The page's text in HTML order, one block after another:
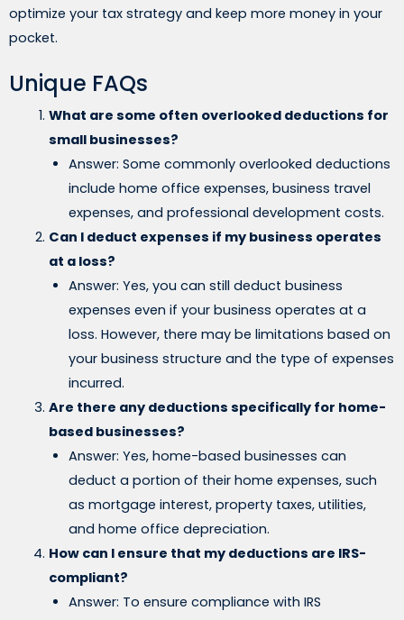
optimize your tax strategy and keep more money in your
pocket.
Unique FAQs
What are some often overlooked deductions for
small businesses?
Answer: Some commonly overlooked deductions
include home office expenses, business travel
expenses, and professional development costs.
Can I deduct expenses if my business operates
at a loss?
Answer: Yes, you can still deduct business
expenses even if your business operates at a
loss. However, there may be limitations based on
your business structure and the type of expenses
incurred.
Are there any deductions specifically for home-
based businesses?
Answer: Yes, home-based businesses can
deduct a portion of their home expenses, such
as mortgage interest, property taxes, utilities,
and home office depreciation.
How can I ensure that my deductions are IRS-
compliant?
Answer: To ensure compliance with IRS